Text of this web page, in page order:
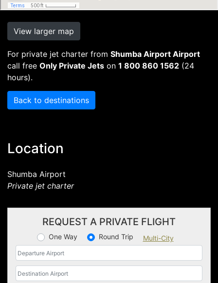
View larger map
For private jet charter from Shumba Airport Airport
call free Only Private Jets on 1 800 860 1562 (24
hours).
Back to destinations
Location
Shumba Airport
Private jet charter
REQUEST A PRIVATE FLIGHT
One Way Round Trip Multi-City